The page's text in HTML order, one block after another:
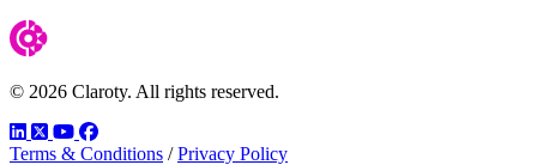
© 2026 Claroty. All rights reserved.
LinkedIn
TwitterYouTube
Facebook
Terms & Conditions / Privacy Policy